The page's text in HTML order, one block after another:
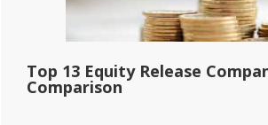
Top 13 Equity Release
Comparison